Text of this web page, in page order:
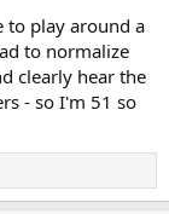
to play around a
to normalize
clearly hear the
- so I'm 51 so